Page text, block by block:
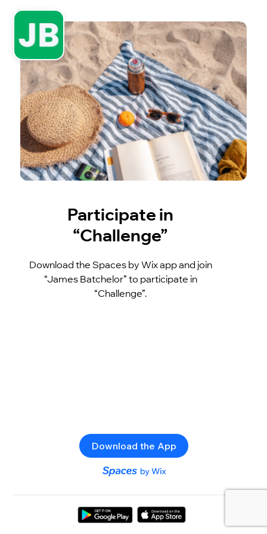
Participate in
“Challenge”
Download the Spaces by Wix app and join
“James Batchelor” to participate in
“Challenge”.
Download the App